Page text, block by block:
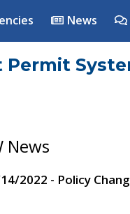
News
Permit
News
2022 - Policy